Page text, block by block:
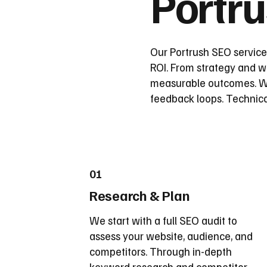
Our Portrush SEO
ROI. From strategy and
measurable outcomes.
feedback loops.
01
Research & Plan
We start with a full SEO audit to
assess your website, audience, and
competitors. Through in-depth